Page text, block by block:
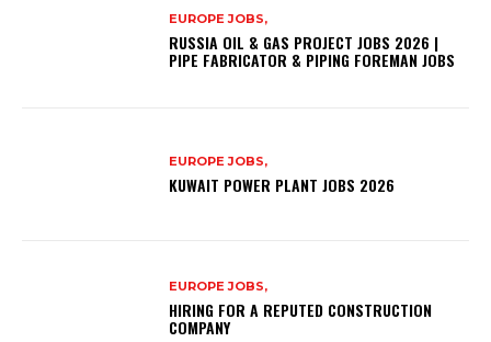
EUROPE JOBS,
RUSSIA OIL & GAS PROJECT JOBS 2026 |
PIPE FABRICATOR & PIPING FOREMAN JOBS
EUROPE JOBS,
KUWAIT POWER PLANT JOBS 2026
EUROPE JOBS,
HIRING FOR A REPUTED CONSTRUCTION
COMPANY